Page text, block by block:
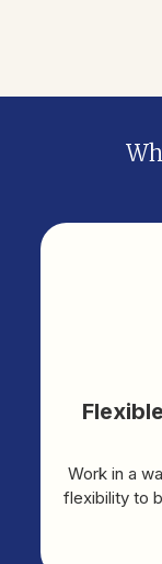
Work in a
flexibility to